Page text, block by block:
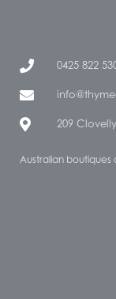
0425 822
209
Australian boutiques